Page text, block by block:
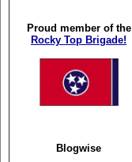
Proud member of the
Rocky Top Brigade!
Blogwise